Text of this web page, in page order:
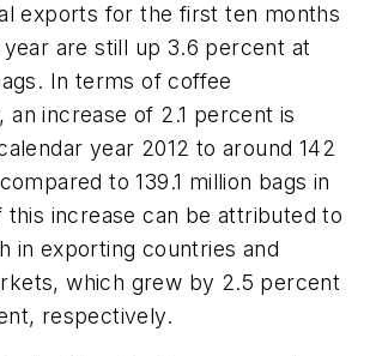
exports for the first ten months
are still up 3.6 percent at
In terms of coffee
an increase of 2.1 percent is
year 2012 to around 142
to 139.1 million bags in
this increase can be attributed to
in exporting countries and
which grew by 2.5 percent
respectively.